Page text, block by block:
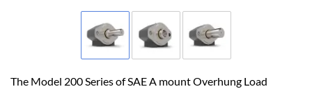
The Model 200 Series of SAE A mount Overhung Load